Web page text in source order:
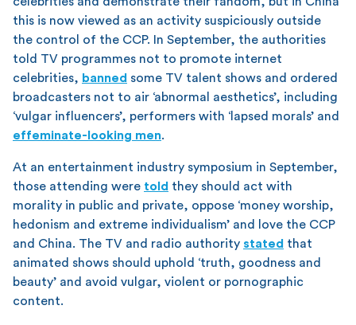
this is now viewed as an activity suspiciously outside
the control of the CCP. In September, the authorities
told TV programmes not to promote internet
celebrities, banned some TV talent shows and ordered
broadcasters not to air ‘abnormal aesthetics’, including
‘vulgar influencers’, performers with ‘lapsed morals’ and
effeminate-looking men.
At an entertainment industry symposium in September,
those attending were told they should act with
morality in public and private, oppose ‘money worship,
hedonism and extreme individualism’ and love the CCP
and China. The TV and radio authority stated that
animated shows should uphold ‘truth, goodness and
beauty’ and avoid vulgar, violent or pornographic
content.